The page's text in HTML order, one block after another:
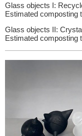
Glass objects I:
Estimated composting
Glass objects II:
Estimated composting